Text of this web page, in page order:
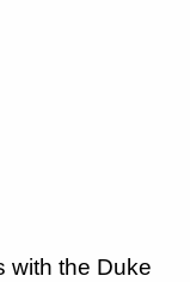
with the Duke